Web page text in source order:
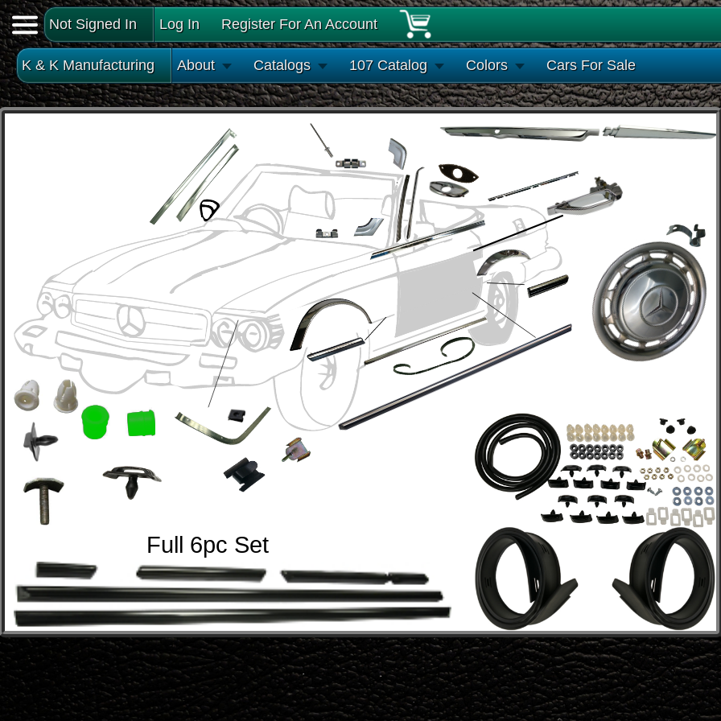
Not Signed In Log In Register For An Account
K & K Manufacturing About Catalogs 107 Catalog Colors Cars For Sale
Full 6pc Set